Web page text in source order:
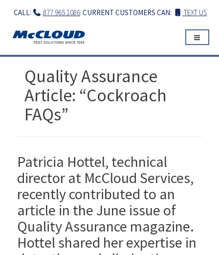
CURRENT CUSTOMERS CAN: TEXT US
CALL: 877.965.1086
Quality Assurance
Article: “Cockroach
FAQs”
Patricia Hottel, technical
director at McCloud Services,
recently contributed to an
article in the June issue of
Quality Assurance magazine.
Hottel shared her expertise in